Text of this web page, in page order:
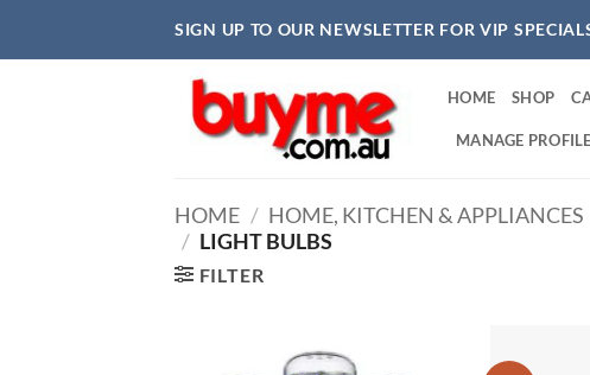
SIGN UP TO OUR NEWSLETTER FOR VIP
HOME SHOP
MANAGE PROFILE
HOME / HOME, KITCHEN & APPLIANCES
/ LIGHT BULBS
FILTER